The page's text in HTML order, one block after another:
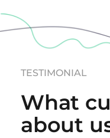
TESTIMONIAL
What
about